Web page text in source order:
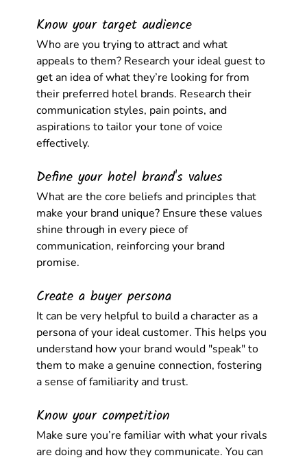
Know your target audience
Who are you trying to attract and what
appeals to them? Research your ideal guest to
get an idea of what they’re looking for from
their preferred hotel brands. Research their
communication styles, pain points, and
aspirations to tailor your tone of voice
effectively.
Define your hotel brand's values
What are the core beliefs and principles that
make your brand unique? Ensure these values
shine through in every piece of
communication, reinforcing your brand
promise.
Create a buyer persona
It can be very helpful to build a character as a
persona of your ideal customer. This helps you
understand how your brand would "speak" to
them to make a genuine connection, fostering
a sense of familiarity and trust.
Know your competition
Make sure you’re familiar with what your rivals
are doing and how they communicate. You can